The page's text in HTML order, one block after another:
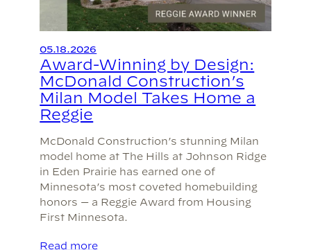
05.18.2026
Award-Winning by Design:
McDonald Construction’s
Milan Model Takes Home a
Reggie
McDonald Construction’s stunning Milan
model home at The Hills at Johnson Ridge
in Eden Prairie has earned one of
Minnesota’s most coveted homebuilding
honors — a Reggie Award from Housing
First Minnesota.
Read more